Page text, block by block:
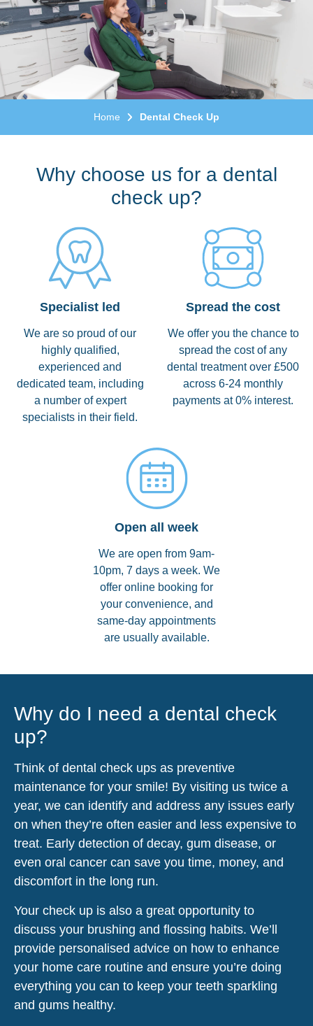
Home Dental Check Up
Why choose us for a dental
check up?
Specialist led
We are so proud of our
highly qualified,
experienced and
dedicated team, including
a number of expert
specialists in their field.
Spread the cost
We offer you the chance to
spread the cost of any
dental treatment over £500
across 6-24 monthly
payments at 0% interest.
Open all week
We are open from 9am-
10pm, 7 days a week. We
offer online booking for
your convenience, and
same-day appointments
are usually available.
Why do I need a dental check
up?
Think of dental check ups as preventive
maintenance for your smile! By visiting us twice a
year, we can identify and address any issues early
on when they’re often easier and less expensive to
treat. Early detection of decay, gum disease, or
even oral cancer can save you time, money, and
discomfort in the long run.
Your check up is also a great opportunity to
discuss your brushing and flossing habits. We’ll
provide personalised advice on how to enhance
your home care routine and ensure you’re doing
everything you can to keep your teeth sparkling
and gums healthy.